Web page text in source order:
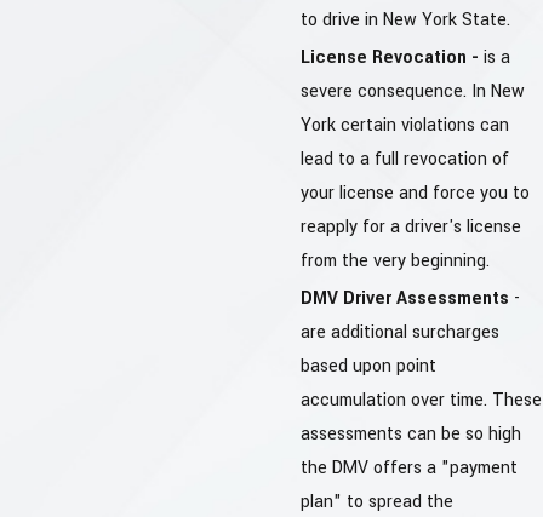
to drive in New York State.
License Revocation - is a
severe consequence. In New
York certain violations can
lead to a full revocation of
your license and force you to
reapply for a driver's license
from the very beginning.
DMV Driver Assessments -
are additional surcharges
based upon point
accumulation over time. These
assessments can be so high
the DMV offers a "payment
plan" to spread the